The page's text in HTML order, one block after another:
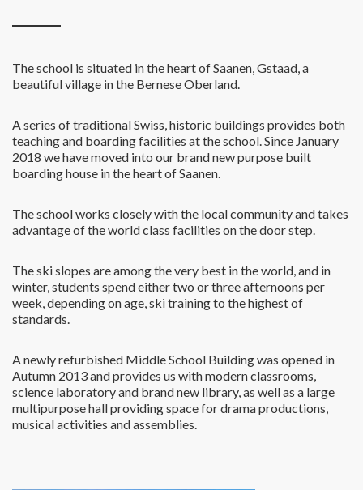
The school is situated in the heart of Saanen, Gstaad, a
beautiful village in the Bernese Oberland.
A series of traditional Swiss, historic buildings provides both
teaching and boarding facilities at the school. Since January
2018 we have moved into our brand new purpose built
boarding house in the heart of Saanen.
The school works closely with the local community and takes
advantage of the world class facilities on the door step.
The ski slopes are among the very best in the world, and in
winter, students spend either two or three afternoons per
week, depending on age, ski training to the highest of
standards.
A newly refurbished Middle School Building was opened in
Autumn 2013 and provides us with modern classrooms,
science laboratory and brand new library, as well as a large
multipurpose hall providing space for drama productions,
musical activities and assemblies.